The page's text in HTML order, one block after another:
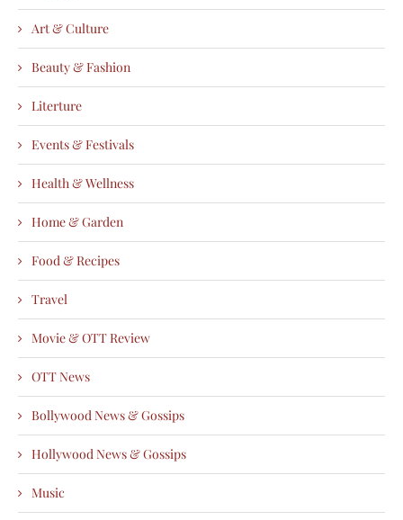
Art & Culture
Beauty & Fashion
Literture
Events & Festivals
Health & Wellness
Home & Garden
Food & Recipes
Travel
Movie & OTT Review
OTT News
Bollywood News & Gossips
Hollywood News & Gossips
Music